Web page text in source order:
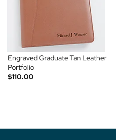
Engraved Graduate Tan Leather
Portfolio
$110.00